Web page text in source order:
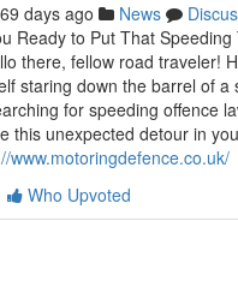
days ago News
Ready to Put That
there, fellow road traveler!
staring down the barrel of a
for speeding offence
this unexpected detour in
www.motoringdefence.co.uk/
Who Upvoted